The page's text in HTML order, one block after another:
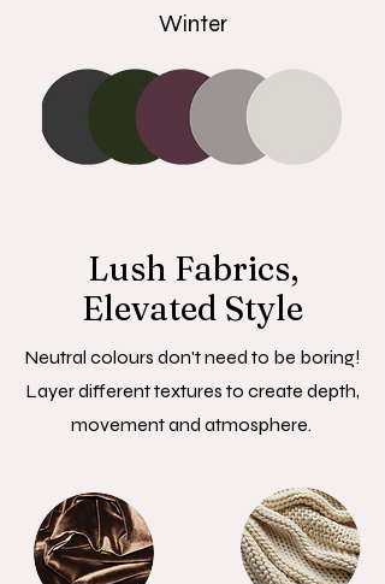
Winter
Lush Fabrics,
Elevated Style
Neutral colours don't need to be boring!
Layer different textures to create depth,
movement and atmosphere.